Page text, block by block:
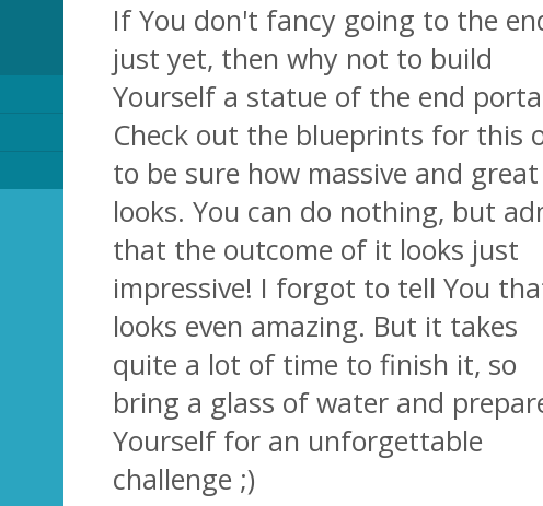
If You don't fancy going to the
just yet, then why not to build
Yourself a statue of the end
Check out the blueprints for this
to be sure how massive and
looks. You can do nothing, but
that the outcome of it looks just
impressive! I forgot to tell You
looks even amazing. But it takes
quite a lot of time to finish it, so
bring a glass of water and
Yourself for an unforgettable
challenge ;)